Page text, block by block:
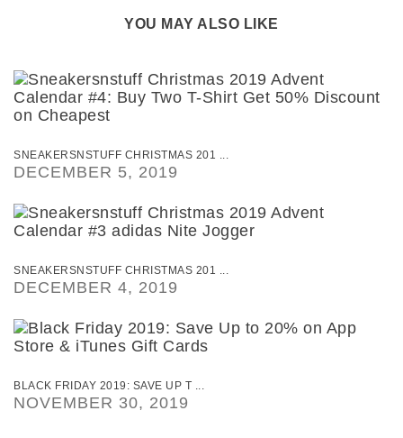
YOU MAY ALSO LIKE
SNEAKERSNSTUFF CHRISTMAS 201 ...
DECEMBER 5, 2019
SNEAKERSNSTUFF CHRISTMAS 201 ...
DECEMBER 4, 2019
BLACK FRIDAY 2019: SAVE UP T ...
NOVEMBER 30, 2019